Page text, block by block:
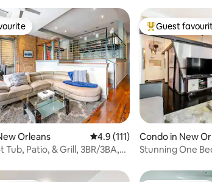
Orleans 4.9 out of 5 average rating,
4.9 (111)
Tub, Patio, & Grill, 3BR/3BA,
Top guest
Guest
Condo in New
Stunning One